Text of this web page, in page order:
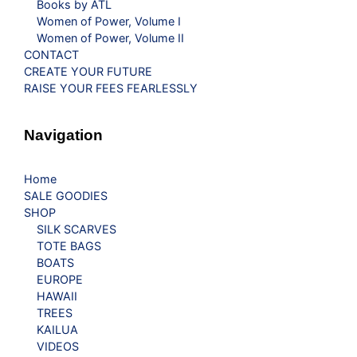
Books by ATL
Women of Power, Volume I
Women of Power, Volume II
CONTACT
CREATE YOUR FUTURE
RAISE YOUR FEES FEARLESSLY
Navigation
Home
SALE GOODIES
SHOP
SILK SCARVES
TOTE BAGS
BOATS
EUROPE
HAWAII
TREES
KAILUA
VIDEOS